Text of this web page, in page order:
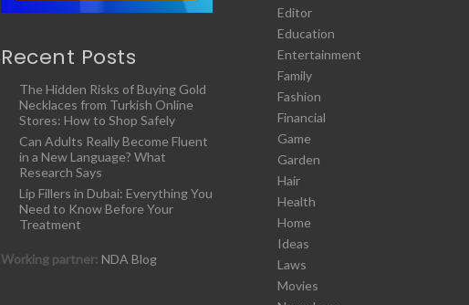
Recent Posts
The Hidden Risks of Buying Gold
Necklaces from Turkish Online
Stores: How to Shop Safely
Can Adults Really Become Fluent
in a New Language? What
Research Says
Lip Fillers in Dubai: Everything You
Need to Know Before Your
Treatment
Working partner: NDA Blog
Editor
Education
Entertainment
Family
Fashion
Financial
Game
Garden
Hair
Health
Home
Ideas
Laws
Movies